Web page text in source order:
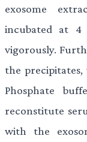
exosome
incubated at 4
vigorously.
the precipitates,
Phosphate
reconstitute
with the